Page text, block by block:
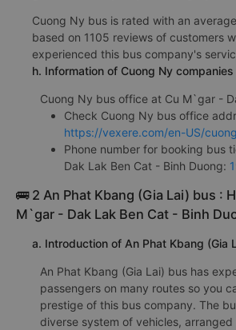
Cuong Ny bus is rated with an
based on 1105 reviews of customers
experienced this bus company's
h. Information of Cuong Ny companies
Cuong Ny bus office at Cu M`gar -
Check Cuong Ny bus office
https://vexere.com/en-US/
Phone number for booking bus
Dak Lak Ben Cat - Binh Duong:
🚌 2 An Phat Kbang (Gia Lai) bus :
M`gar - Dak Lak Ben Cat - Binh
a. Introduction of An Phat Kbang (Gia
An Phat Kbang (Gia Lai) bus has
passengers on many routes so you
prestige of this bus company. The
diverse system of vehicles,